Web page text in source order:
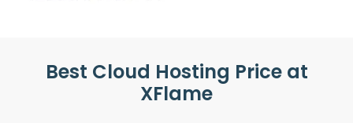
Best Cloud Hosting Price at
XFlame